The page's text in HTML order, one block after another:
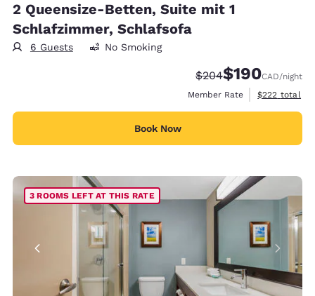
2 Queensize-Betten, Suite mit 1
Schlafzimmer, Schlafsofa
6 Guests No Smoking
Strikethrough Rate:
$204Discounted rate:
$190CAD/night
Member Rate
View
$222 total
Book Now
3 ROOMS LEFT AT THIS RATE